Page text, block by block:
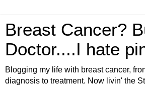
Breast Cancer?
Doctor....I hate
Blogging my life with breast cancer,
diagnosis to treatment. Now livin' the